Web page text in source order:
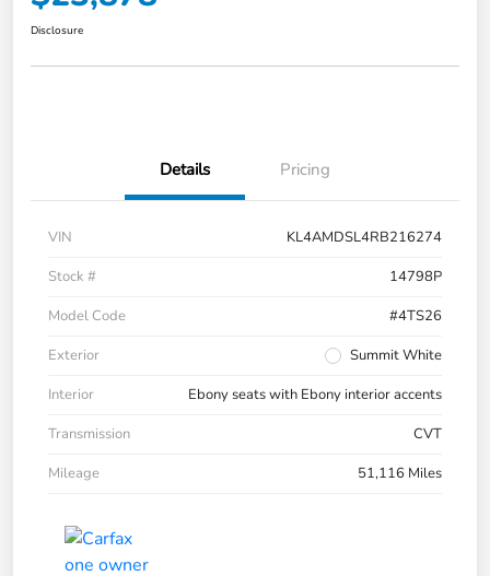
Disclosure
Details Pricing
VIN
KL4AMDSL4RB216274
Stock #
14798P
Model Code
#4TS26
Exterior
Summit White
Interior
Ebony seats with Ebony interior accents
Transmission
CVT
Mileage
51,116 Miles